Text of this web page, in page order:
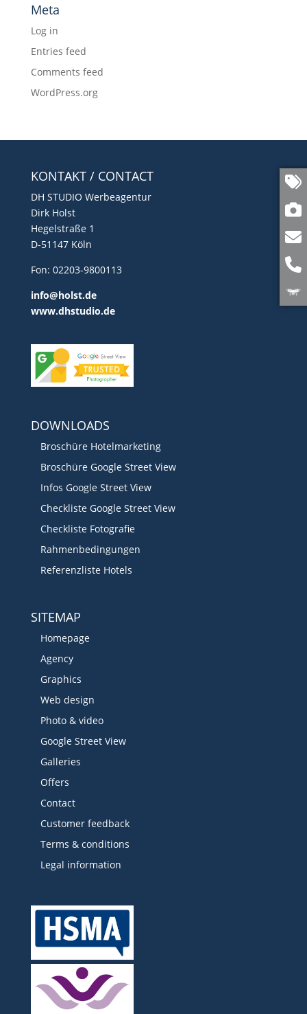
Meta
Log in
Entries feed
Comments feed
WordPress.org
KONTAKT / CONTACT
DH STUDIO Werbeagentur
Dirk Holst
Hegelstraße 1
D-51147 Köln
Fon: 02203-9800113
info@holst.de
www.dhstudio.de
DOWNLOADS
Broschüre Hotelmarketing
Broschüre Google Street View
Infos Google Street View
Checkliste Google Street View
Checkliste Fotografie
Rahmenbedingungen
Referenzliste Hotels
SITEMAP
Homepage
Agency
Graphics
Web design
Photo & video
Google Street View
Galleries
Offers
Contact
Customer feedback
Terms & conditions
Legal information